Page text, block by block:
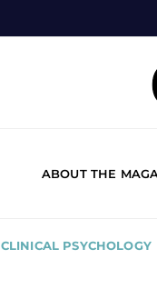
ABOUT THE
CLINICAL PSYCHOLOGY